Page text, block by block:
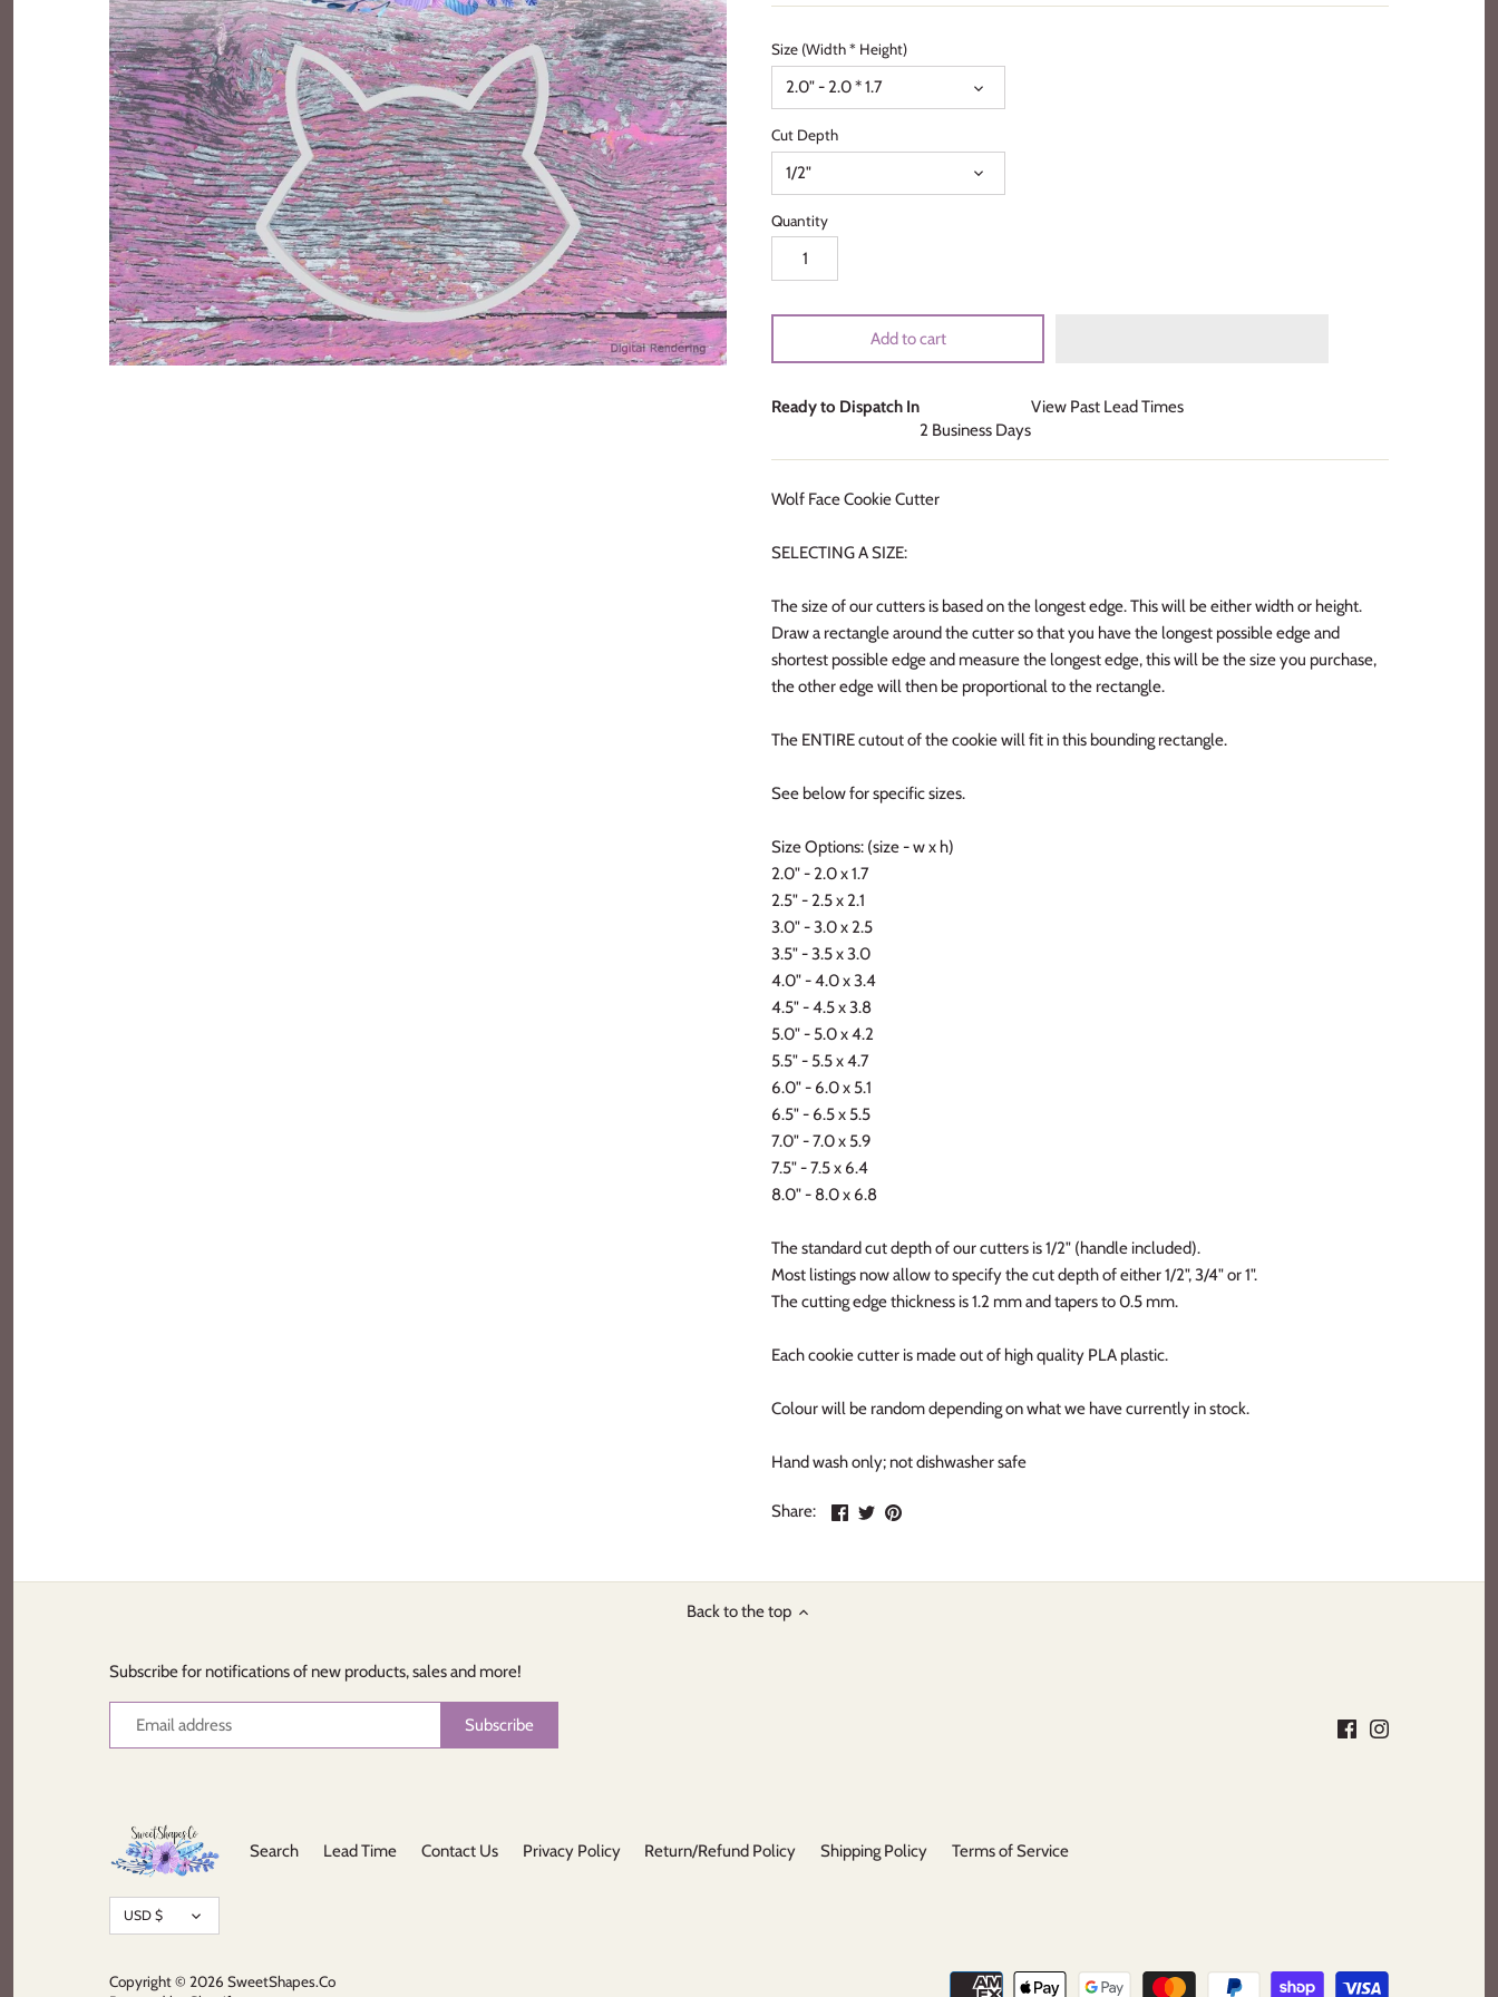
Size (Width * Height)
2.0" - 2.0 * 1.7
Cut Depth
1/2"
Quantity
Add to cart
Ready to Dispatch In
2 Business Days
View Past Lead Times
Wolf Face Cookie Cutter
SELECTING A SIZE:
The size of our cutters is based on the longest edge. This will be either width or height.
Draw a rectangle around the cutter so that you have the longest possible edge and
shortest possible edge and measure the longest edge, this will be the size you purchase,
the other edge will then be proportional to the rectangle.
The ENTIRE cutout of the cookie will fit in this bounding rectangle.
See below for specific sizes.
Size Options: (size - w x h)
2.0" - 2.0 x 1.7
2.5" - 2.5 x 2.1
3.0" - 3.0 x 2.5
3.5" - 3.5 x 3.0
4.0" - 4.0 x 3.4
4.5" - 4.5 x 3.8
5.0" - 5.0 x 4.2
5.5" - 5.5 x 4.7
6.0" - 6.0 x 5.1
6.5" - 6.5 x 5.5
7.0" - 7.0 x 5.9
7.5" - 7.5 x 6.4
8.0" - 8.0 x 6.8
The standard cut depth of our cutters is 1/2" (handle included).
Most listings now allow to specify the cut depth of either 1/2", 3/4" or 1".
The cutting edge thickness is 1.2 mm and tapers to 0.5 mm.
Each cookie cutter is made out of high quality PLA plastic.
Colour will be random depending on what we have currently in stock.
Hand wash only; not dishwasher safe
Share:
ShareSharePin
image
Back to the top
Subscribe for notifications of new products, sales and more!
Search Lead Time Contact Us Privacy Policy Return/Refund Policy Shipping Policy Terms of Service
Currency
USD $
Copyright © 2026 SweetShapes.Co
Everyday Objects
Flowers, Plants & Nature
Food & Kitchen
Halloween & Autumn
Letters & Numbers
Party Themes
People & Occupations